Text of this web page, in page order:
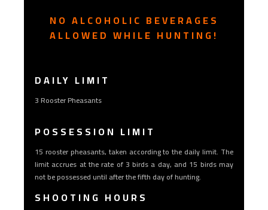
NO ALCOHOLIC BEVERAGES
ALLOWED WHILE HUNTING!
DAILY LIMIT
3 Rooster Pheasants
POSSESSION LIMIT
15 rooster pheasants, taken according to the daily limit. The
limit accrues at the rate of 3 birds a day, and 15 birds may
not be possessed until after the fifth day of hunting.
SHOOTING HOURS